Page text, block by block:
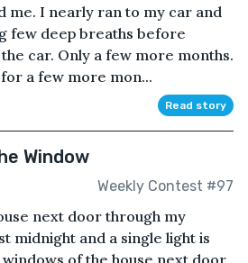
me. I nearly ran to my car and
few deep breaths before
car. Only a few more months.
a few more mon...
Read story
Window
Weekly Contest #97
next door through my
midnight and a single light is
of the house next door.